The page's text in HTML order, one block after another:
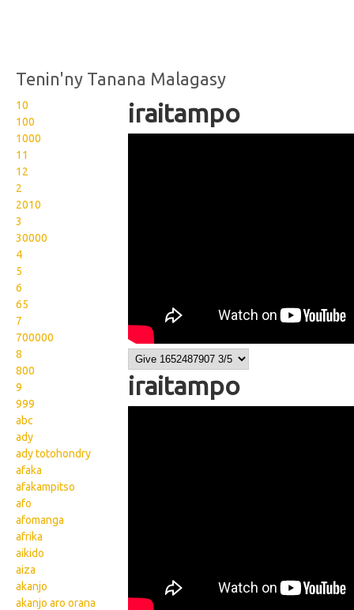
Tenin'ny Tanana Malagasy
10
100
1000
11
12
2
2010
3
30000
4
5
6
65
7
700000
8
800
9
999
abc
ady
ady totohondry
afaka
afakampitso
afo
afomanga
afrika
aikido
aiza
akanjo
akanjo aro orana
iraitampo
iraitampo